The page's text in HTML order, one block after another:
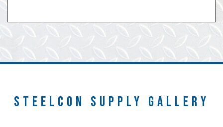
STEELCON SUPPLY GALLERY